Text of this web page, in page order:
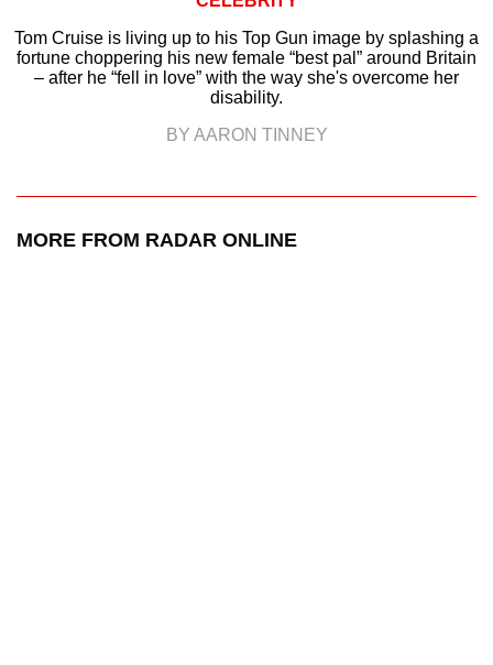
Tom Cruise is living up to his Top Gun image by splashing a
fortune choppering his new female “best pal” around Britain
– after he “fell in love” with the way she's overcome her
disability.
BY AARON TINNEY
MORE FROM RADAR ONLINE